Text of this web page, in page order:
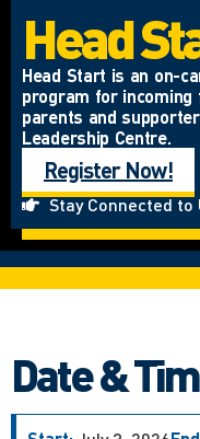
Head
Head Start is an on-
program for
parents and
Leadership Centre.
Register Now!
Stay Connected to
Date &